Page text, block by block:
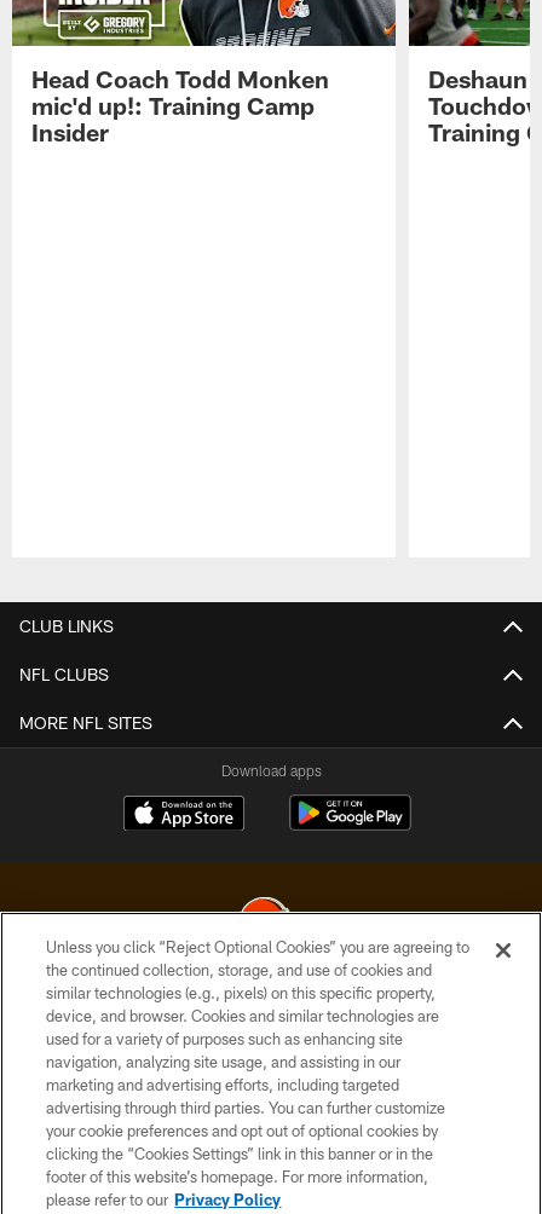
Head Coach Todd Monken
mic'd up!: Training Camp
Insider
Deshaun
Training
CLUB LINKS
NFL CLUBS
MORE NFL SITES
Download apps
© 2026 Cleveland Browns. All Rights Reserved
PRIVACY POLICY
ACCESSIBILITY
CONTACT US
SITE MAP
TERMS OF USE
Unless you click “Reject Optional Cookies” you are agreeing to
the continued collection, storage, and use of cookies and
similar technologies (e.g., pixels) on this specific property,
device, and browser. Cookies and similar technologies are
used for a variety of purposes such as enhancing site
navigation, analyzing site usage, and assisting in our
marketing and advertising efforts, including targeted
advertising through third parties. You can further customize
your cookie preferences and opt out of optional cookies by
clicking the “Cookies Settings” link in this banner or in the
footer of this website’s homepage. For more information,
please refer to our Privacy Policy